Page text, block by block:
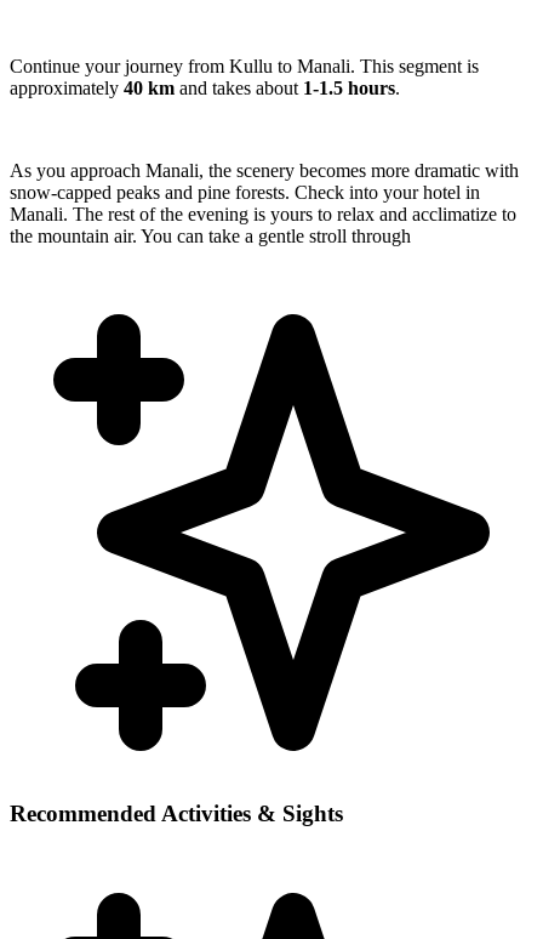
Continue your journey from Kullu to Manali. This segment is
approximately 40 km and takes about 1-1.5 hours.
As you approach Manali, the scenery becomes more dramatic with
snow-capped peaks and pine forests. Check into your hotel in
Manali. The rest of the evening is yours to relax and acclimatize to
the mountain air. You can take a gentle stroll through
Recommended Activities & Sights